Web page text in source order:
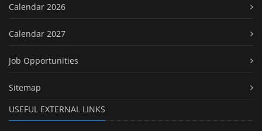
Calendar 2026
Calendar 2027
Job Opportunities
Sitemap
USEFUL EXTERNAL LINKS